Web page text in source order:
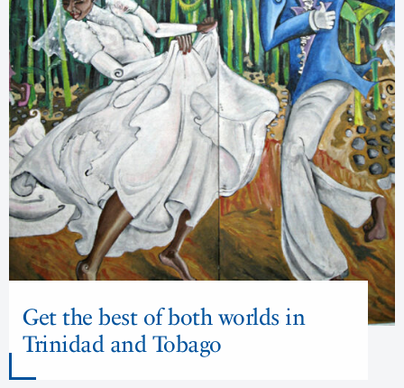
Get the best of both worlds in
Trinidad and Tobago